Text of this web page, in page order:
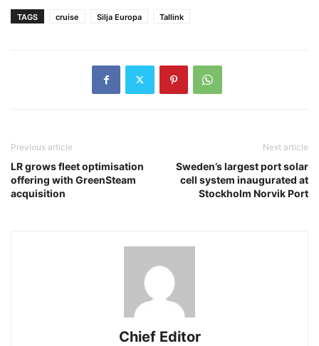
TAGS cruise Silja Europa Tallink
Previous article
LR grows fleet optimisation
offering with GreenSteam
acquisition
Next article
Sweden’s largest port solar
cell system inaugurated at
Stockholm Norvik Port
Chief Editor